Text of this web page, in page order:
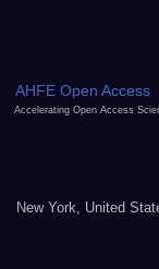
AHFE Open Access
Accelerating Open Access
New York, United